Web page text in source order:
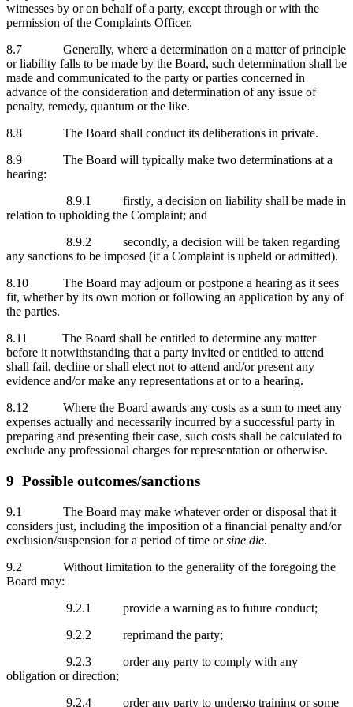
witnesses by or on behalf of a party, except through or with the
permission of the Complaints Officer.
8.7 Generally, where a determination on a matter of principle
or liability falls to be made by the Board, such determination shall be
made and communicated to the party or parties concerned in
advance of the consideration and determination of any issue of
penalty, remedy, quantum or the like.
8.8 The Board shall conduct its deliberations in private.
8.9 The Board will typically make two determinations at a
hearing:
8.9.1 firstly, a decision on liability shall be made in
relation to upholding the Complaint; and
8.9.2 secondly, a decision will be taken regarding
any sanctions to be imposed (if a Complaint is upheld or admitted).
8.10 The Board may adjourn or postpone a hearing as it sees
fit, whether by its own motion or following an application by any of
the parties.
8.11 The Board shall be entitled to determine any matter
before it notwithstanding that a party invited or entitled to attend
shall fail, decline or shall elect not to attend and/or present any
evidence and/or make any representations at or to a hearing.
8.12 Where the Board awards any costs as a sum to meet any
expenses actually and necessarily incurred by a successful party in
preparing and presenting their case, such costs shall be calculated to
exclude any professional charges for representation or otherwise.
9 Possible outcomes/sanctions
9.1 The Board may make whatever order or disposal that it
considers just, including the imposition of a financial penalty and/or
exclusion/suspension for a period of time orsine die.
9.2 Without limitation to the generality of the foregoing the
Board may:
9.2.1 provide a warning as to future conduct;
9.2.2 reprimand the party;
9.2.3 order any party to comply with any
obligation or direction;
9.2.4 order any party to undergo training or some